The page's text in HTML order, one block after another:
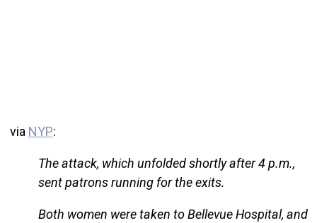
via NYP:
The attack, which unfolded shortly after 4 p.m.,
sent patrons running for the exits.
Both women were taken to Bellevue Hospital, and